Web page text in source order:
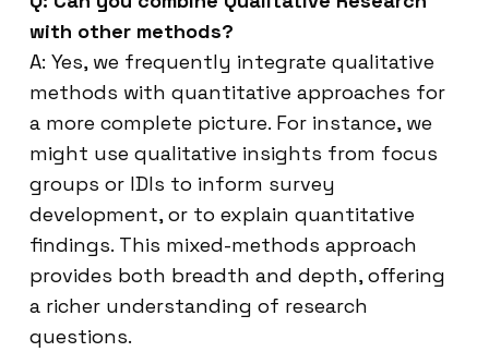
with other methods?
A: Yes, we frequently integrate qualitative
methods with quantitative approaches for
a more complete picture. For instance, we
might use qualitative insights from focus
groups or IDIs to inform survey
development, or to explain quantitative
findings. This mixed-methods approach
provides both breadth and depth, offering
a richer understanding of research
questions.